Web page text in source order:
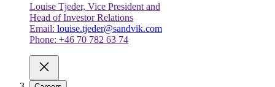
Louise Tjeder, Vice President and
Head of Investor Relations
Email: louise.tjeder@sandvik.com
Phone: +46 70 782 63 74